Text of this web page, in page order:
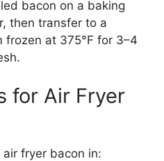
bacon on a baking
then transfer to a
frozen at 375°F for 3–4
for Air Fryer
fryer bacon in: